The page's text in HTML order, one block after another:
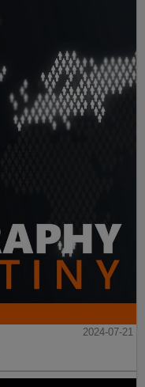
2024-07-21